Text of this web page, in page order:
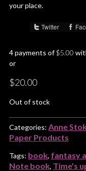
your place.
Twitter
4 payments of$5.00
or
$20.00
Out of stock
Categories: Anne
Paper Products
Tags: book, fantasy
Note book, Time's